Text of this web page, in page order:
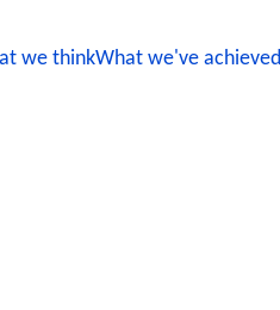
we thinkWhat we've achieved